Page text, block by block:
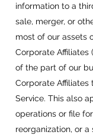
information to a
sale, merger, or
most of our assets
Corporate Affiliates
of the part of our
Corporate
Service. This also
operations or file
reorganization, or